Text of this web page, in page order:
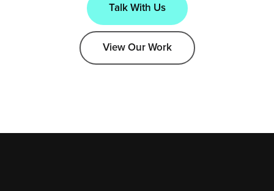
Talk With Us
View Our Work